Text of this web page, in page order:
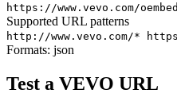
https://www.vevo.com/oembed
Supported URL patterns
http://www.vevo.com/*
Formats: json
Test a VEVO URL